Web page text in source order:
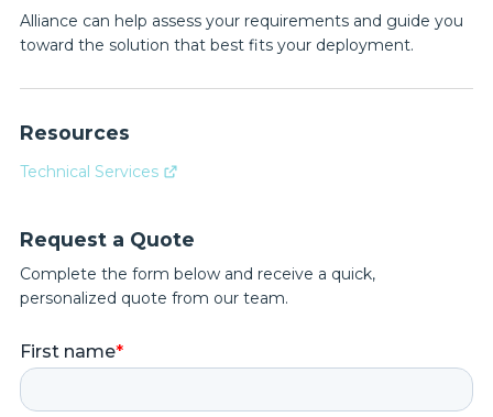
Alliance can help assess your requirements and guide you
toward the solution that best fits your deployment.
Resources
Technical Services
Request a Quote
Complete the form below and receive a quick,
personalized quote from our team.